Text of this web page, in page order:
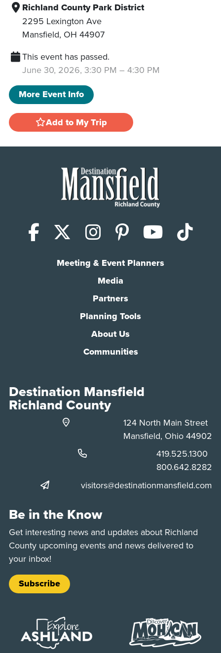
Richland County Park District
2295 Lexington Ave
Mansfield, OH 44907
This event has passed.
June 30, 2026, 3:30 PM – 4:30 PM
More Event Info
Add to My Trip
Facebook
X (Twitter)
Instagram
Pinterest
Meeting & Event Planners
Media
Partners
Planning Tools
About Us
Communities
Destination Mansfield
Richland County
124 North Main Street
Mansfield, Ohio 44902
Phone:
419.525.1300
Phone:
800.642.8282
visitors@destinationmansfield.com
Be in the Know
Get interesting news and updates about Richland
County upcoming events and news delivered to
your inbox!
Subscribe